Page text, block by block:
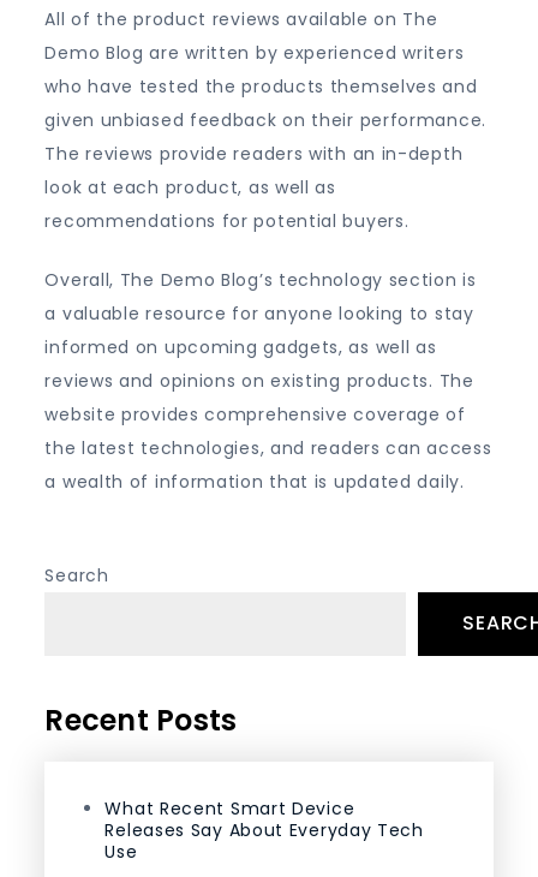
All of the product reviews available on The
Demo Blog are written by experienced writers
who have tested the products themselves and
given unbiased feedback on their performance.
The reviews provide readers with an in-depth
look at each product, as well as
recommendations for potential buyers.
Overall, The Demo Blog’s technology section is
a valuable resource for anyone looking to stay
informed on upcoming gadgets, as well as
reviews and opinions on existing products. The
website provides comprehensive coverage of
the latest technologies, and readers can access
a wealth of information that is updated daily.
Search
Recent Posts
What Recent Smart Device
Releases Say About Everyday Tech
Use